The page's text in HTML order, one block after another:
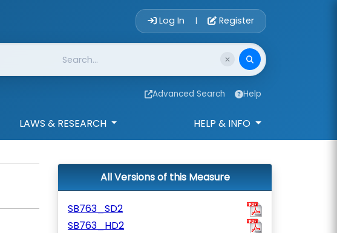
Account Login
Log In | Register
Advanced Search Help
LAWS & RESEARCH HELP & INFO
All Versions of this Measure
SB763_SD2
SB763_HD2